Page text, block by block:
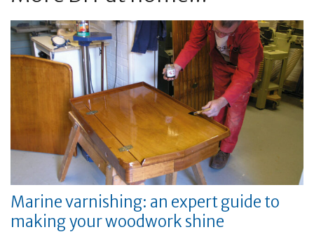
Marine varnishing: an expert guide to
making your woodwork shine